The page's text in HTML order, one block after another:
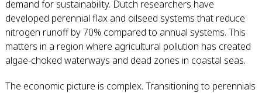
demand for sustainability. Dutch researchers have
developed perennial flax and oilseed systems that reduce
nitrogen runoff by 70% compared to annual systems. This
matters in a region where agricultural pollution has created
algae-choked waterways and dead zones in coastal seas.
The economic picture is complex. Transitioning to perennials